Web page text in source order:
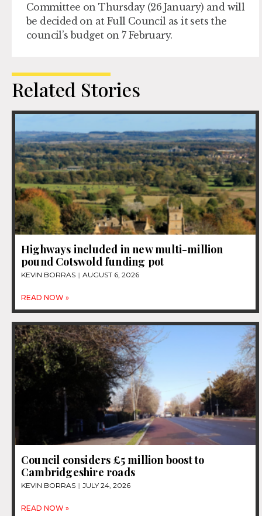
Committee on Thursday (26 January) and will
be decided on at Full Council as it sets the
council’s budget on 7 February.
Related Stories
Highways included in new multi-million
pound Cotswold funding pot
KEVIN BORRAS AUGUST 6, 2026
READ NOW »
Council considers £5 million boost to
Cambridgeshire roads
KEVIN BORRAS JULY 24, 2026
READ NOW »